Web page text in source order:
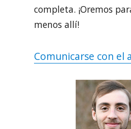
completa. ¡Oremos
menos allí!
Comunicarse con el